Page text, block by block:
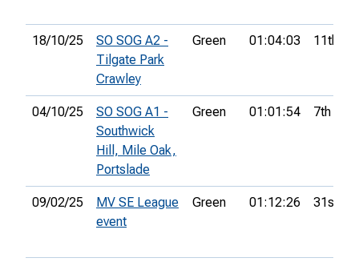
18/10/25
SO SOG A2 -
Tilgate Park
Crawley
Green 01:04:03 11th
04/10/25
SO SOG A1 -
Southwick
Hill, Mile Oak,
Portslade
Green 01:01:54 7th
09/02/25
MV SE League
event
Green 01:12:26 31st